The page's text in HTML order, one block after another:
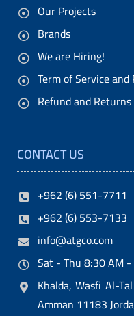
Our Projects
Brands
We are Hiring!
Term of Service
Refund and
CONTACT US
+962 (6) 551-7711
+962 (6) 553-7133
info@atgco.com
Sat - Thu 8:30 AM
Khalda, Wasfi Al-
Amman 11183